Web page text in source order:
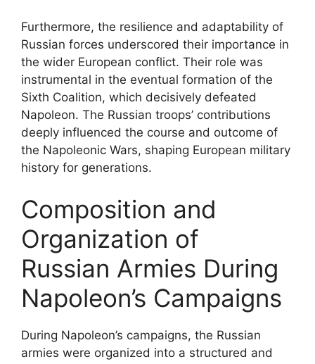
Furthermore, the resilience and adaptability of
Russian forces underscored their importance in
the wider European conflict. Their role was
instrumental in the eventual formation of the
Sixth Coalition, which decisively defeated
Napoleon. The Russian troops’ contributions
deeply influenced the course and outcome of
the Napoleonic Wars, shaping European military
history for generations.
Composition and
Organization of
Russian Armies During
Napoleon’s Campaigns
During Napoleon’s campaigns, the Russian
armies were organized into a structured and